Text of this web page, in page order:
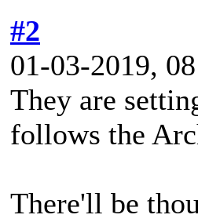
#2
01-03-2019,
They are
follows the
There'll be